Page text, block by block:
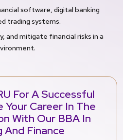
software, digital banking
trading systems.
and mitigate financial risks in a
For A Successful
Your Career In The
With Our BBA In
And Finance